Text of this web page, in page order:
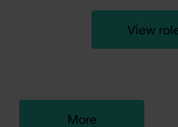
View
More